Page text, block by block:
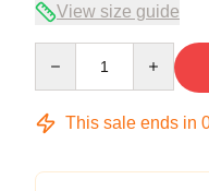
View size guide
This sale ends in